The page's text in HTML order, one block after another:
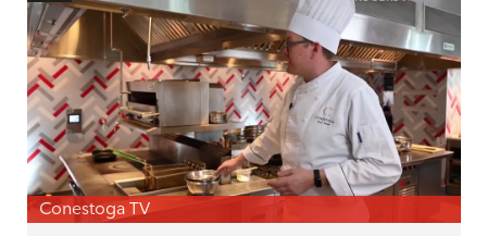
Conestoga TV